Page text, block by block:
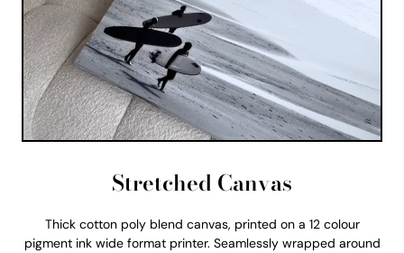
Stretched Canvas
Thick cotton poly blend canvas, printed on a 12 colour
pigment ink wide format printer. Seamlessly wrapped around